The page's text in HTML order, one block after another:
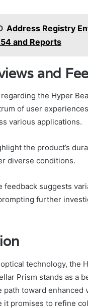
Address Registry
and Reports
and
the Hyper
of user
various applications.
the product’s
diverse conditions.
feedback suggests
further
technology, the
Prism stands as a
path toward enhanced
it promises to refine